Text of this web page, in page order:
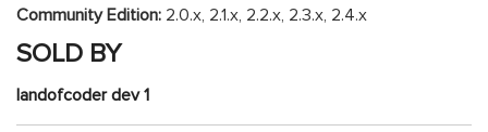
Community Edition: 2.0.x, 2.1.x, 2.2.x, 2.3.x, 2.4.x
SOLD BY
landofcoder dev 1